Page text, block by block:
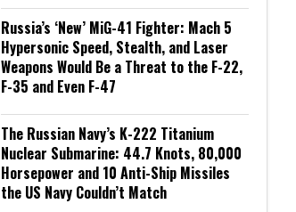
Russia’s ‘New’ MiG-41 Fighter: Mach 5
Hypersonic Speed, Stealth, and Laser
Weapons Would Be a Threat to the F-22,
F-35 and Even F-47
The Russian Navy’s K-222 Titanium
Nuclear Submarine: 44.7 Knots, 80,000
Horsepower and 10 Anti-Ship Missiles
the US Navy Couldn’t Match